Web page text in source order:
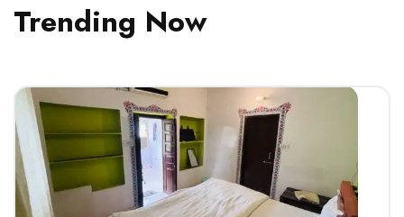
Trending Now